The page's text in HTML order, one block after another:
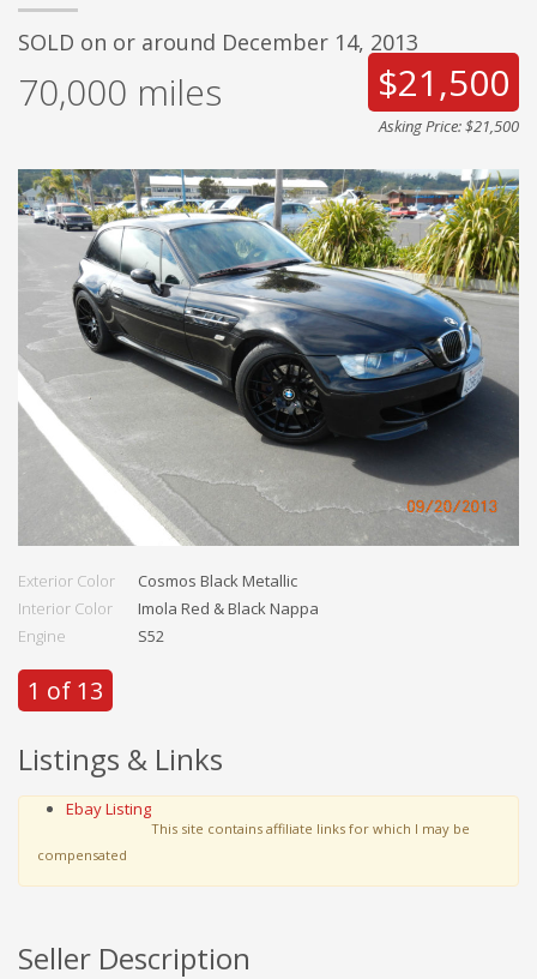
SOLD on or around December 14, 2013
70,000 miles $21,500
Asking Price: $21,500
Exterior Color
Cosmos Black Metallic
Interior Color
Imola Red & Black Nappa
Engine
S52
1 of 13
Listings & Links
Ebay Listing
This site contains affiliate links for which I may be
compensated
Seller Description